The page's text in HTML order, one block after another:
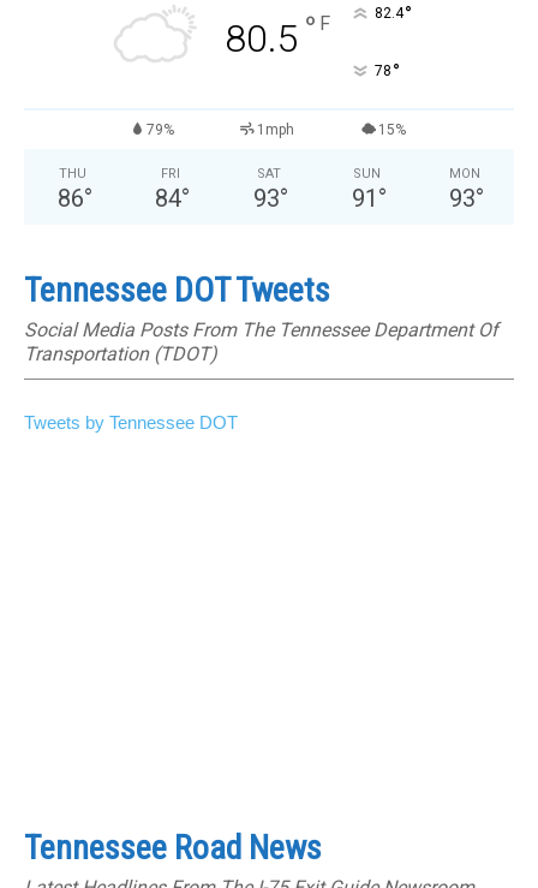
80.5 ° F 82.4°
78 °
79% 1mph 15%
THU
86°
FRI
84°
SAT
93°
SUN
91 °
MON
93°
Tennessee DOT Tweets
Social Media Posts From The Tennessee Department Of
Transportation (TDOT)
Tweets by Tennessee DOT
Tennessee Road News